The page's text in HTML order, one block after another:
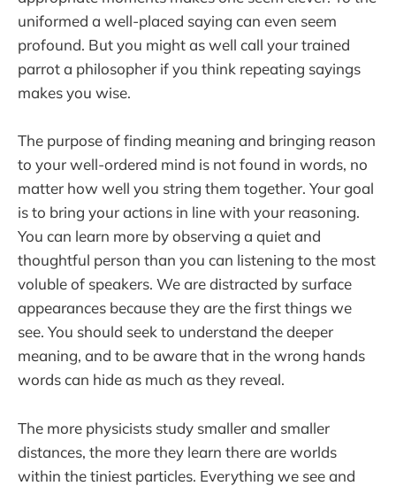
uniformed a well-placed saying can even seem
profound. But you might as well call your trained
parrot a philosopher if you think repeating sayings
makes you wise.
The purpose of finding meaning and bringing reason
to your well-ordered mind is not found in words, no
matter how well you string them together. Your goal
is to bring your actions in line with your reasoning.
You can learn more by observing a quiet and
thoughtful person than you can listening to the most
voluble of speakers. We are distracted by surface
appearances because they are the first things we
see. You should seek to understand the deeper
meaning, and to be aware that in the wrong hands
words can hide as much as they reveal.
The more physicists study smaller and smaller
distances, the more they learn there are worlds
within the tiniest particles. Everything we see and